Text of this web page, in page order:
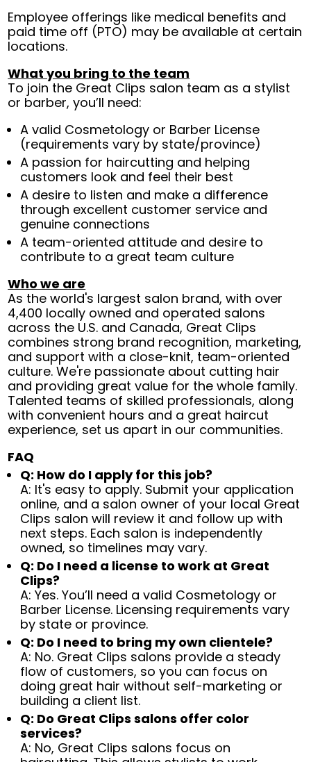
Employee offerings like medical benefits and
paid time off (PTO) may be available at certain
locations.
What you bring to the team
To join the Great Clips salon team as a stylist
or barber, you’ll need:
A valid Cosmetology or Barber License
(requirements vary by state/province)
A passion for haircutting and helping
customers look and feel their best
A desire to listen and make a difference
through excellent customer service and
genuine connections
A team-oriented attitude and desire to
contribute to a great team culture
Who we are
As the world's largest salon brand, with over
4,400 locally owned and operated salons
across the U.S. and Canada, Great Clips
combines strong brand recognition, marketing,
and support with a close-knit, team-oriented
culture. We're passionate about cutting hair
and providing great value for the whole family.
Talented teams of skilled professionals, along
with convenient hours and a great haircut
experience, set us apart in our communities.
FAQ
Q: How do I apply for this job?
A: It's easy to apply. Submit your application
online, and a salon owner of your local Great
Clips salon will review it and follow up with
next steps. Each salon is independently
owned, so timelines may vary.
Q: Do I need a license to work at Great
Clips?
A: Yes. You’ll need a valid Cosmetology or
Barber License. Licensing requirements vary
by state or province.
Q: Do I need to bring my own clientele?
A: No. Great Clips salons provide a steady
flow of customers, so you can focus on
doing great hair without self-marketing or
building a client list.
Q: Do Great Clips salons offer color
services?
A: No, Great Clips salons focus on